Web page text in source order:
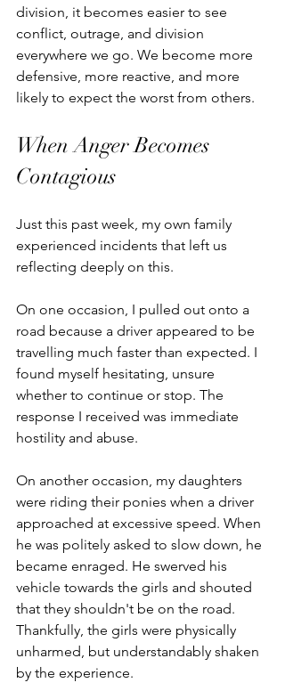
division, it becomes easier to see
conflict, outrage, and division
everywhere we go. We become more
defensive, more reactive, and more
likely to expect the worst from others.
When Anger Becomes
Contagious
Just this past week, my own family
experienced incidents that left us
reflecting deeply on this.
On one occasion, I pulled out onto a
road because a driver appeared to be
travelling much faster than expected. I
found myself hesitating, unsure
whether to continue or stop. The
response I received was immediate
hostility and abuse.
On another occasion, my daughters
were riding their ponies when a driver
approached at excessive speed. When
he was politely asked to slow down, he
became enraged. He swerved his
vehicle towards the girls and shouted
that they shouldn't be on the road.
Thankfully, the girls were physically
unharmed, but understandably shaken
by the experience.